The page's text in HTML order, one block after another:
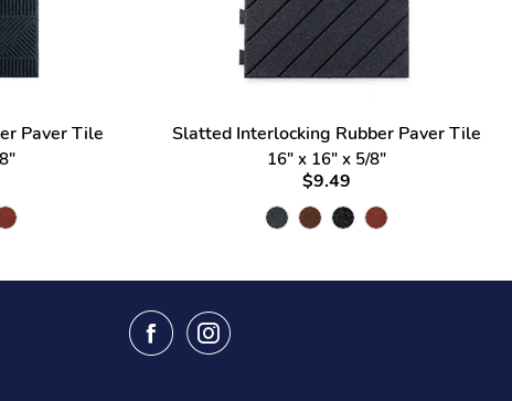
Paver Tile Slatted Interlocking Rubber Paver Tile
16" x 16" x 5/8"
$9.49